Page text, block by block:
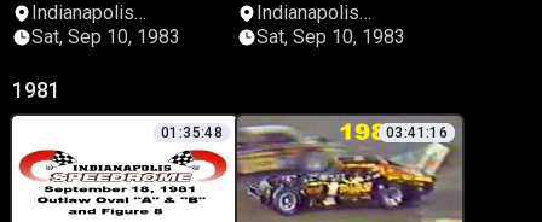
Indianapolis
Speedrome
Sat, Sep 10, 1983
Indianapolis
Speedrome
Sat, Sep 10, 1983
1981
01:35:48 03:41:16